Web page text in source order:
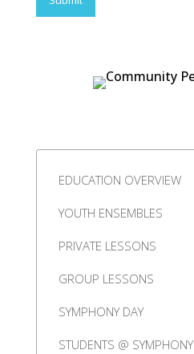
EDUCATION OVERVIEW
YOUTH ENSEMBLES
PRIVATE LESSONS
GROUP LESSONS
SYMPHONY DAY
STUDENTS @ SYMPHONY